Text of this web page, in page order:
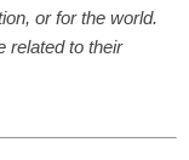
or for the world.
related to their